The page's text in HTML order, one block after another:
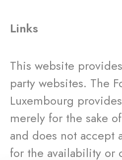
Links
This website
party websites. The
Luxembourg
merely for the sake
and does not accept
for the availability or